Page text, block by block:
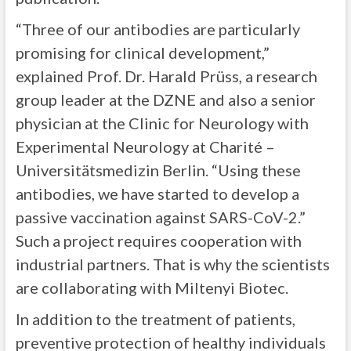
“Three of our antibodies are particularly
promising for clinical development,”
explained Prof. Dr. Harald Prüss, a research
group leader at the DZNE and also a senior
physician at the Clinic for Neurology with
Experimental Neurology at Charité –
Universitätsmedizin Berlin. “Using these
antibodies, we have started to develop a
passive vaccination against SARS-CoV-2.”
Such a project requires cooperation with
industrial partners. That is why the scientists
are collaborating with Miltenyi Biotec.
In addition to the treatment of patients,
preventive protection of healthy individuals